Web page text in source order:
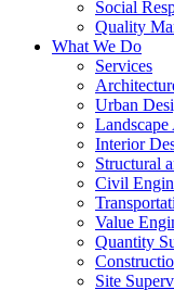
Social
Quality
What We Do
Services
Urban
Interior
Structural
Civil
Value
Quantity
Site